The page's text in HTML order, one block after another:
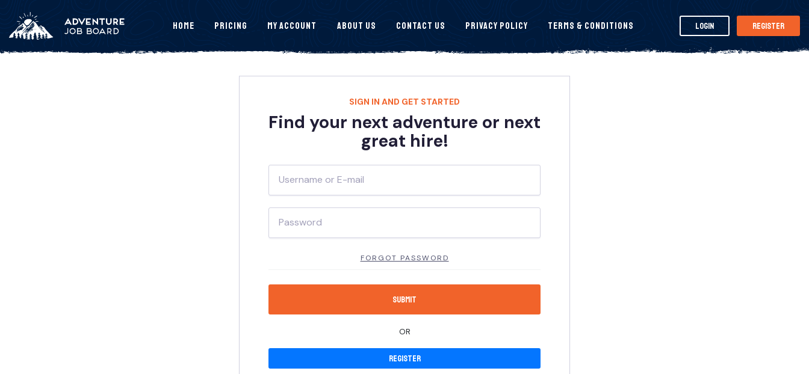
Home Pricing My Account About Us Contact Us Privacy Policy Terms & Conditions Login Register
SIGN IN AND GET STARTED
Find your next adventure or next
great hire!
FORGOT PASSWORD
OR
Register